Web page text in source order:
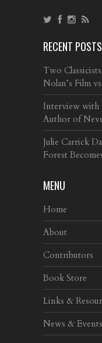
RECENT POSTS
Two
Nolan’s Film
Interview with
Author of
Julie Carrick
Forest
MENU
Home
About
Contributors
Book Store
Links &
News & Events